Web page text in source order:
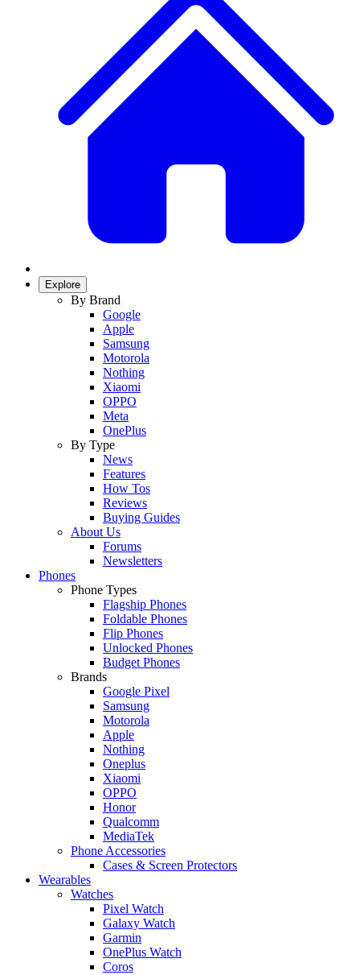
Explore
By Brand
Google
Apple
Samsung
Motorola
Nothing
Xiaomi
OPPO
Meta
OnePlus
By Type
News
Features
How Tos
Reviews
Buying Guides
About Us
Forums
Newsletters
Phones
Phone Types
Flagship Phones
Foldable Phones
Flip Phones
Unlocked Phones
Budget Phones
Brands
Google Pixel
Samsung
Motorola
Apple
Nothing
Oneplus
Xiaomi
OPPO
Honor
Qualcomm
MediaTek
Phone Accessories
Cases & Screen Protectors
Wearables
Watches
Pixel Watch
Galaxy Watch
Garmin
OnePlus Watch
Coros